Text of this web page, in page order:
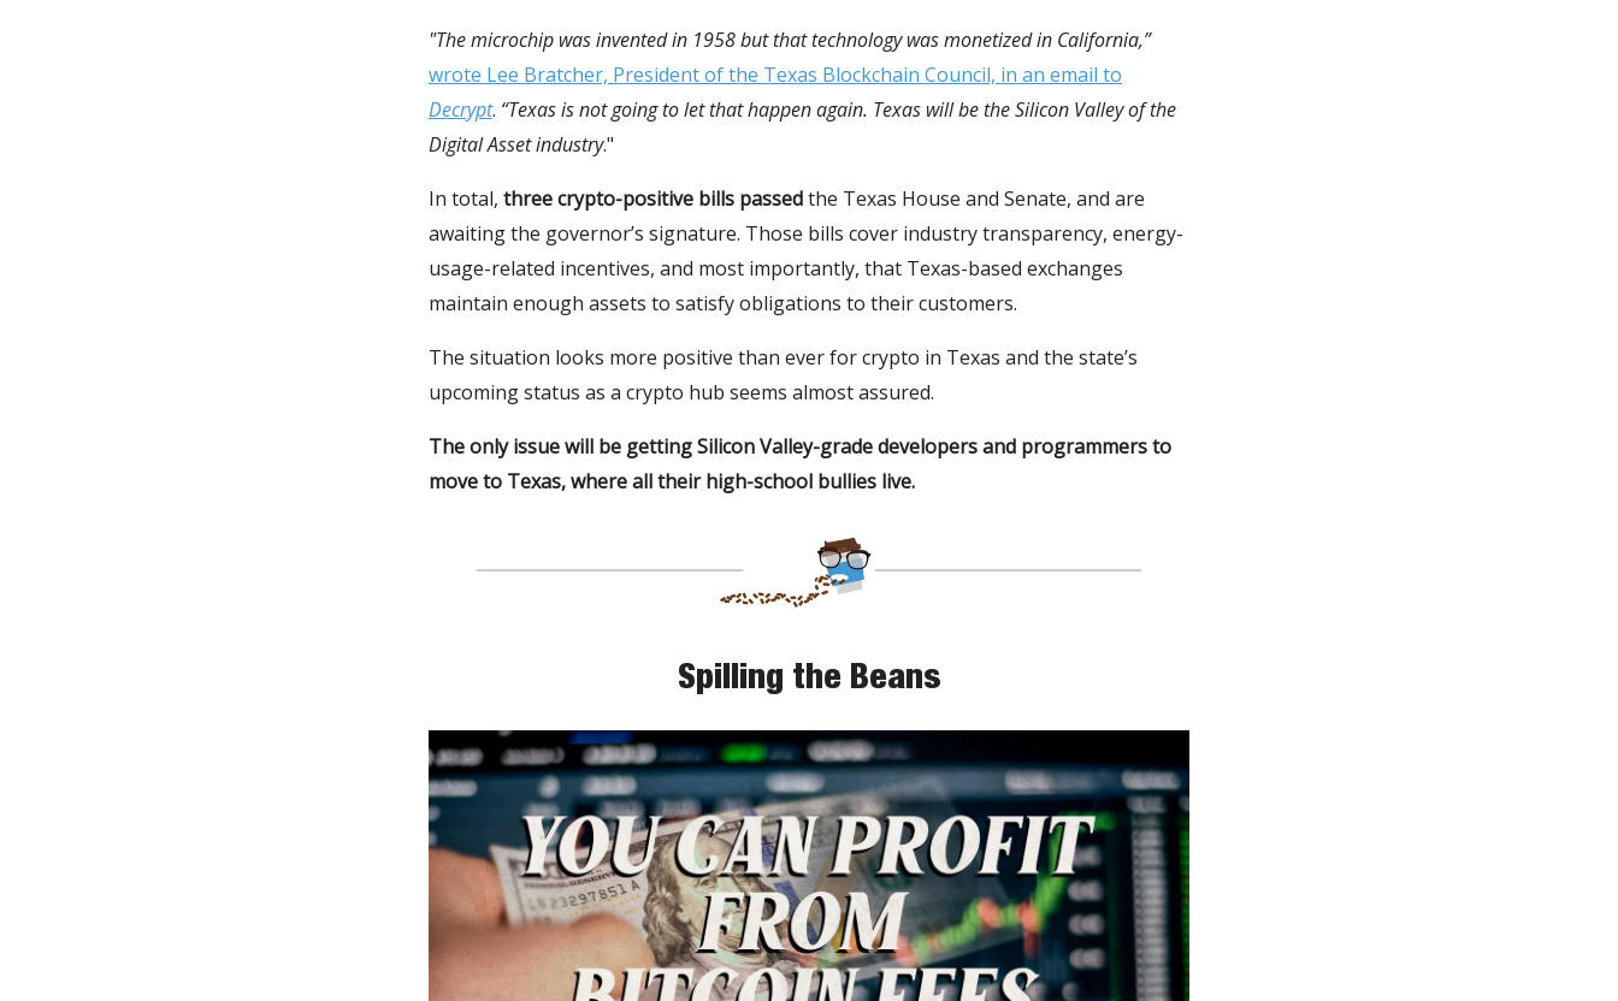
"The microchip was invented in 1958 but that technology was monetized in California,”
wrote Lee Bratcher, President of the Texas Blockchain Council, in an email to
Decrypt. “Texas is not going to let that happen again. Texas will be the Silicon Valley of the
Digital Asset industry."
In total, three crypto-positive bills passedthe Texas House and Senate, and are
awaiting the governor’s signature. Those bills cover industry transparency, energy-
usage-related incentives, and most importantly, that Texas-based exchanges
maintain enough assets to satisfy obligations to their customers.
The situation looks more positive than ever for crypto in Texas and the state’s
upcoming status as a crypto hub seems almost assured.
The only issue will be getting Silicon Valley-grade developers and programmers to
move to Texas, where all their high-school bullies live.
Spilling the Beans